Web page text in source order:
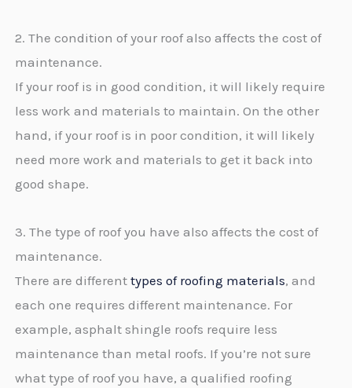
2. The condition of your roof also affects the cost of
maintenance.
If your roof is in good condition, it will likely require
less work and materials to maintain. On the other
hand, if your roof is in poor condition, it will likely
need more work and materials to get it back into
good shape.
3. The type of roof you have also affects the cost of
maintenance.
There are differenttypes of roofing materials, and
each one requires different maintenance. For
example, asphalt shingle roofs require less
maintenance than metal roofs. If you’re not sure
what type of roof you have, a qualified roofing